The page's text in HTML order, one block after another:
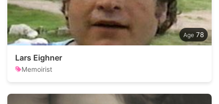
78
Lars Eighner
Memoirist